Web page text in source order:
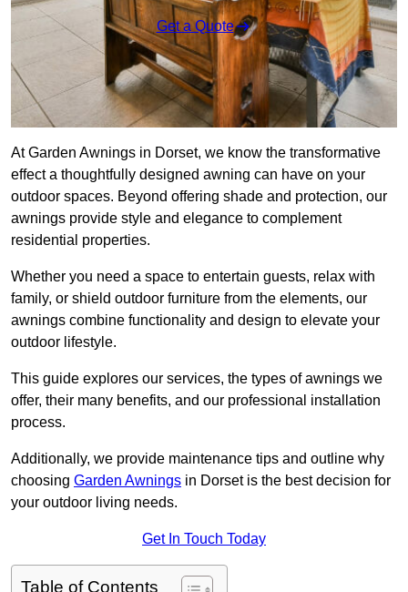
Get a Quote
At Garden Awnings in Dorset, we know the transformative
effect a thoughtfully designed awning can have on your
outdoor spaces. Beyond offering shade and protection, our
awnings provide style and elegance to complement
residential properties.
Whether you need a space to entertain guests, relax with
family, or shield outdoor furniture from the elements, our
awnings combine functionality and design to elevate your
outdoor lifestyle.
This guide explores our services, the types of awnings we
offer, their many benefits, and our professional installation
process.
Additionally, we provide maintenance tips and outline why
choosing Garden Awnings in Dorset is the best decision for
your outdoor living needs.
Get In Touch Today
Table of Contents